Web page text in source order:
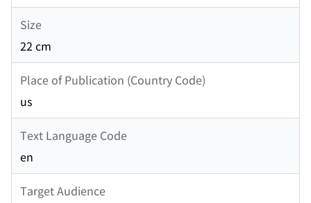
Size
22 cm
Place of Publication (Country Code)
us
Text Language Code
en
Target Audience